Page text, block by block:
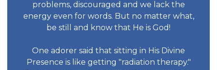
problems, discouraged and we lack the
energy even for words. But no matter what,
be still and know that He is God!
One adorer said that sitting in His Divine
Presence is like getting "radiation therapy."